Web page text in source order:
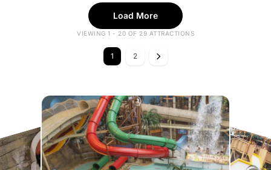
Load More
VIEWING 1 - 20 OF 29 ATTRACTIONS
1 2